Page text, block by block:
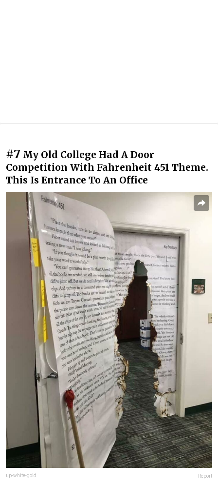
#7 My Old College Had A Door
Competition With Fahrenheit 451 Theme.
This Is Entrance To An Office
up-white-gold Report